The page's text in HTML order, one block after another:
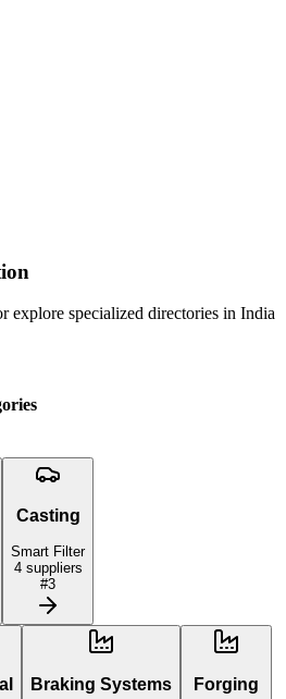
explore specialized directories in India
Casting
Smart Filter
4suppliers
#3
Braking Systems Forging